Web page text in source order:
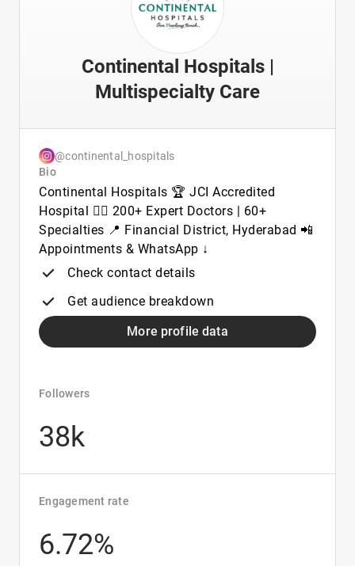
Continental Hospitals |
Multispecialty Care
@continental_hospitals
Bio
Continental Hospitals 🏆 JCI Accredited
Hospital 👨‍⚕️ 200+ Expert Doctors | 60+
Specialties 📍 Financial District, Hyderabad 📲
Appointments & WhatsApp ↓
Check contact details
Get audience breakdown
More profile data
Followers
38k
Engagement rate
6.72%